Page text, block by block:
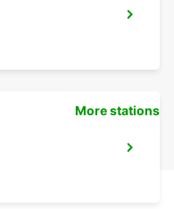
More stations